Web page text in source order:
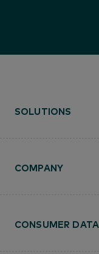
SOLUTIONS
COMPANY
CONSUMER DATA